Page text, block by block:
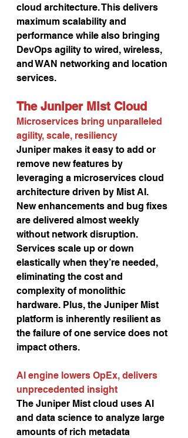
cloud architecture. This delivers
maximum scalability and
performance while also bringing
DevOps agility to wired, wireless,
and WAN networking and location
services.
The Juniper Mist Cloud
Microservices bring unparalleled
agility, scale, resiliency
Juniper makes it easy to add or
remove new features by
leveraging a microservices cloud
architecture driven by Mist AI.
New enhancements and bug fixes
are delivered almost weekly
without network disruption.
Services scale up or down
elastically when they’re needed,
eliminating the cost and
complexity of monolithic
hardware. Plus, the Juniper Mist
platform is inherently resilient as
the failure of one service does not
impact others.
AI engine lowers OpEx, delivers
unprecedented insight
The Juniper Mist cloud uses AI
and data science to analyze large
amounts of rich metadata